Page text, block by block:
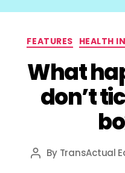
FEATURES HEALTH
What
don’t
Post
By TransActual